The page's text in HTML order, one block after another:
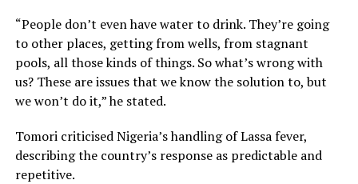
“People don’t even have water to drink. They’re going
to other places, getting from wells, from stagnant
pools, all those kinds of things. So what’s wrong with
us? These are issues that we know the solution to, but
we won’t do it,” he stated.
Tomori criticised Nigeria’s handling of Lassa fever,
describing the country’s response as predictable and
repetitive.